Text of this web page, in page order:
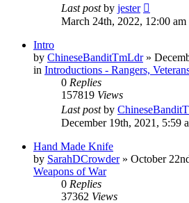
Last postby jester
March 24th, 2022, 12:00 am
Intro
by ChineseBanditTmLdr»
in Introductions - Rangers,
0 Replies
157819 Views
Last postby
December 19th, 2021, 5:59
Hand Made Knife
by SarahDCrowder» October
Weapons of War
0 Replies
37362 Views